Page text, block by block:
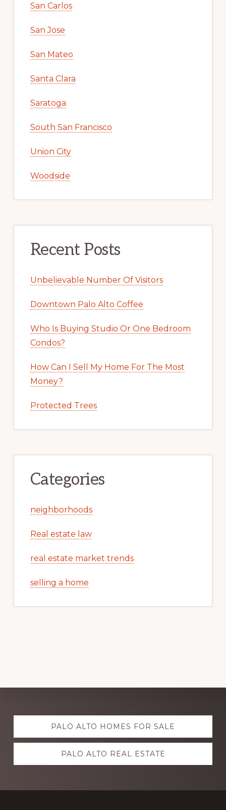
San Carlos
San Jose
San Mateo
Santa Clara
Saratoga
South San Francisco
Union City
Woodside
Recent Posts
Unbelievable Number Of Visitors
Downtown Palo Alto Coffee
Who Is Buying Studio Or One Bedroom
Condos?
How Can I Sell My Home For The Most
Money?
Protected Trees
Categories
neighborhoods
Real estate law
real estate market trends
selling a home
Explore
more PALO ALTO HOMES FOR SALE
PALO ALTO REAL ESTATE